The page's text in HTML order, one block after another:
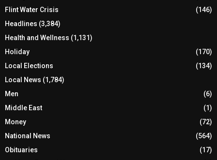
Flint Water Crisis
(146)
Headlines (3,384)
Health and Wellness (1,131)
Holiday
(170)
Local Elections
(134)
Local News (1,784)
Men
(6)
Middle East
(1)
Money
(72)
National News
(564)
Obituaries
(17)